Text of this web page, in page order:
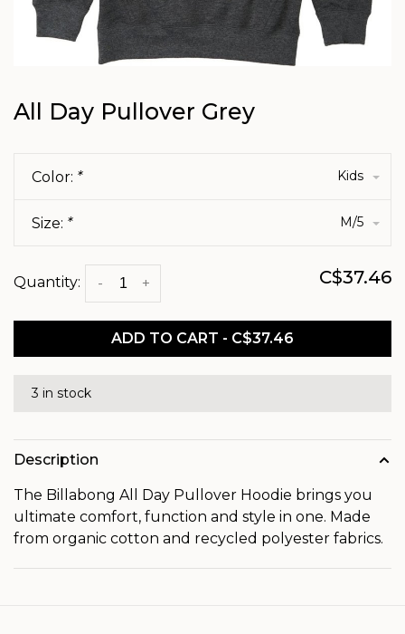
All Day Pullover Grey
Color: * Kids
Size: * M/5
Quantity: +
- C$37.46
ADD TO CART - C$37.46
3 in stock
Description
The Billabong All Day Pullover Hoodie brings you
ultimate comfort, function and style in one. Made
from organic cotton and recycled polyester fabrics.